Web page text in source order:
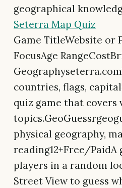
geographical
Seterra Map Quiz
Game TitleWebsite or
FocusAge
countries, flags,
quiz game that covers
physical geography,
reading12+Free/
players in a random
Street View to guess